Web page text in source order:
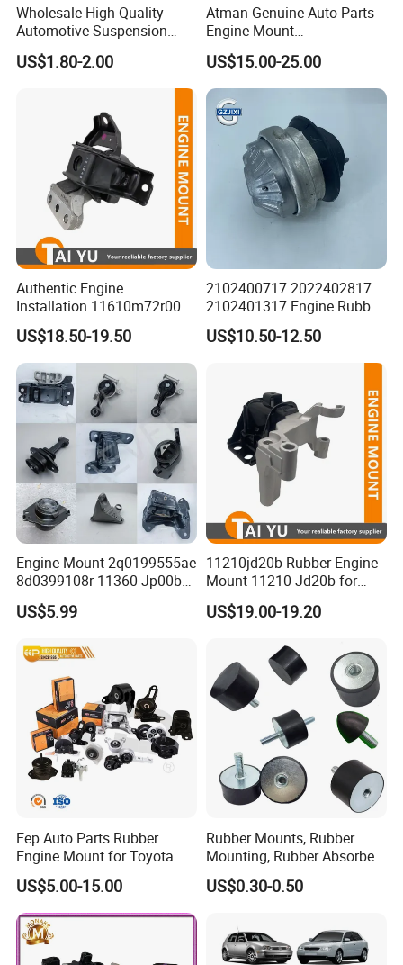
Wholesale High Quality
Automotive Suspension
Bushings for Toyota Vlos
Ncp10 SCP10 48655-0d060
US$1.80-2.00
Atman Genuine Auto Parts
Engine Mount
22116795417
22116784416
22116773817 for BMW X5
X6
US$15.00-25.00
Authentic Engine
Installation 11610m72r00
11610-M72r00 Suitable for
Suzuki Ertiga 2018-2022
Manual Transmission 1.5L
US$18.50-19.50
2102400717 2022402817
2102401317 Engine Rubber
Mount for Mercedes Benz E
Class W202 C208 A208
US$10.50-12.50
Engine Mount 2q0199555ae
8d0399108r 11360-Jp00b
113603ka0a 21950-H5000
52058936AC 52058937AC
68252522AA for Nissan
US$5.99
11210jd20b Rubber Engine
Mount 11210-Jd20b for
2007-2012 Nissan Qashqai
US$19.00-19.20
Eep Auto Parts Rubber
Engine Mount for Toyota
Honda Nissan Mazda
Mitsubishi Subaru Hyundai
KIA
US$5.00-15.00
Rubber Mounts, Rubber
Mounting, Rubber Absorber
3A4000
US$0.30-0.50